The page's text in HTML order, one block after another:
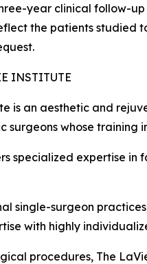
year clinical follow-
the patients studied
INSTITUTE
is an aesthetic and
surgeons whose training
specialized expertise
single-surgeon
with highly
procedures, The